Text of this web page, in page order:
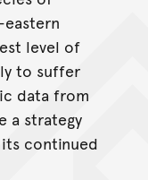
level of
to suffer
data from
a strategy
continued